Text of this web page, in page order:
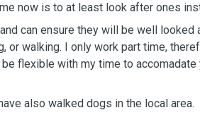
now is to at least look after ones
can ensure they will be well looked
or walking. I only work part time,
flexible with my time to accomadate
also walked dogs in the local area.